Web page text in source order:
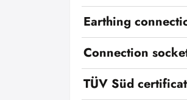
Earthing
Connection
TÜV Süd